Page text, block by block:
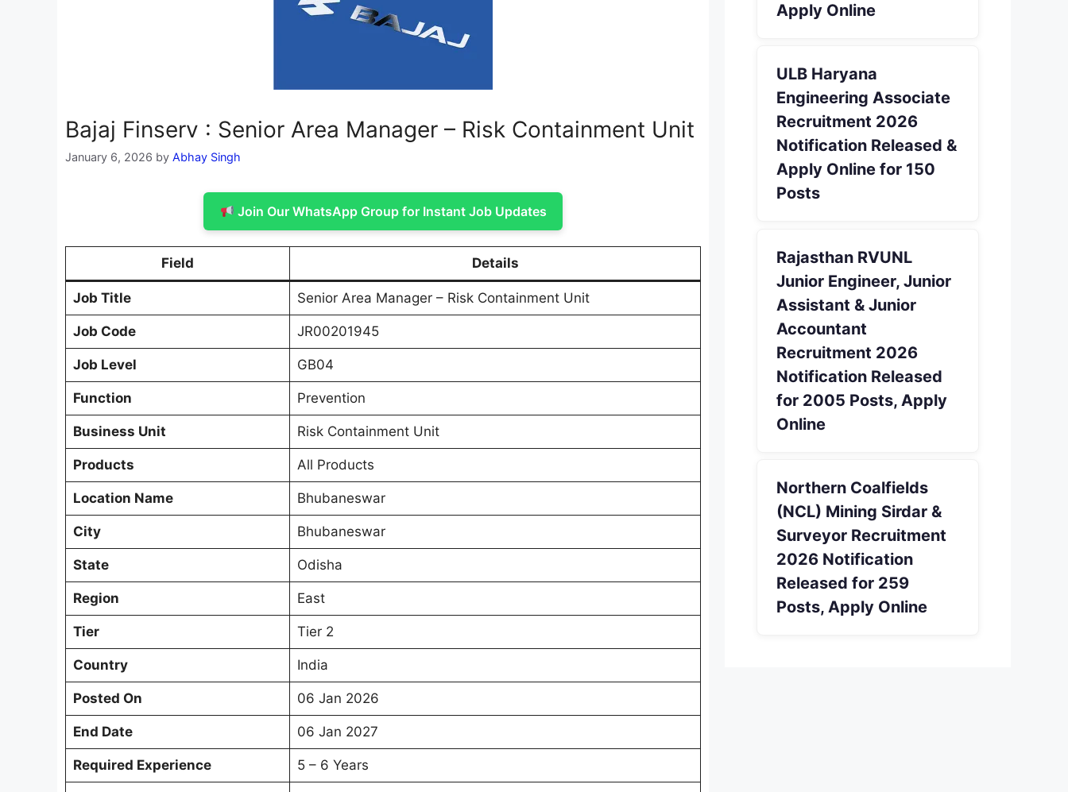
Bajaj Finserv : Senior Area Manager – Risk Containment Unit
January 6, 2026 by Abhay Singh
Join Our WhatsApp Group for Instant Job Updates
Field Details
Job Title Senior Area Manager – Risk Containment Unit
Job Code JR00201945
Job Level GB04
Function Prevention
Business Unit Risk Containment Unit
Products All Products
Location Name Bhubaneswar
City Bhubaneswar
State Odisha
Region East
Tier Tier 2
Country India
Posted On 06 Jan 2026
End Date 06 Jan 2027
Required Experience 5 – 6 Years
Apply Online
ULB Haryana
Engineering Associate
Recruitment 2026
Notification Released &
Apply Online for 150
Posts
Rajasthan RVUNL
Junior Engineer, Junior
Assistant & Junior
Accountant
Recruitment 2026
Notification Released
for 2005 Posts, Apply
Online
Northern Coalfields
(NCL) Mining Sirdar &
Surveyor Recruitment
2026 Notification
Released for 259
Posts, Apply Online